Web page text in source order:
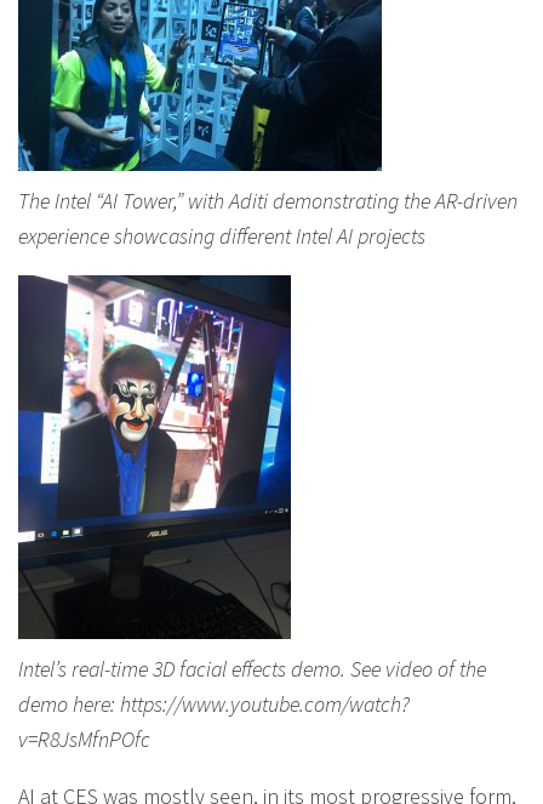
The Intel “AI Tower,” with Aditi demonstrating the AR-driven
experience showcasing different Intel AI projects
Intel’s real-time 3D facial effects demo. See video of the
demo here: https://www.youtube.com/watch?
v=R8JsMfnPOfc
AI at CES was mostly seen, in its most progressive form,